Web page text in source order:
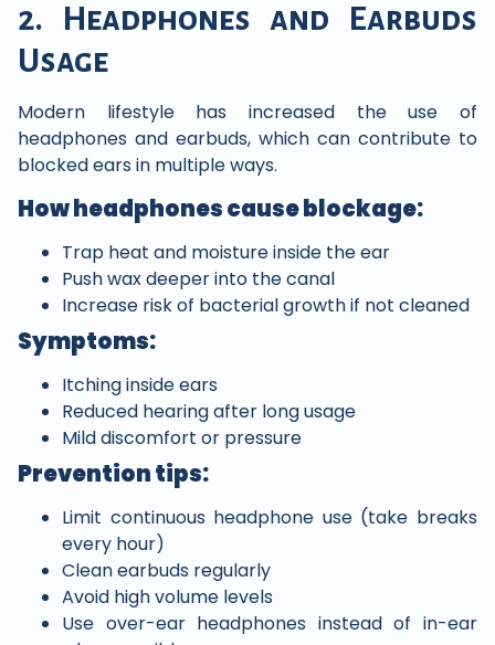
2. Headphones and Earbuds
Usage
Modern lifestyle has increased the use of
headphones and earbuds, which can contribute to
blocked ears in multiple ways.
How headphones cause blockage:
Trap heat and moisture inside the ear
Push wax deeper into the canal
Increase risk of bacterial growth if not cleaned
Symptoms:
Itching inside ears
Reduced hearing after long usage
Mild discomfort or pressure
Prevention tips:
Limit continuous headphone use (take breaks
every hour)
Clean earbuds regularly
Avoid high volume levels
Use over-ear headphones instead of in-ear